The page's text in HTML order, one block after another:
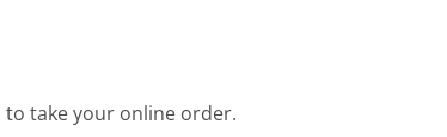
to take your online order.